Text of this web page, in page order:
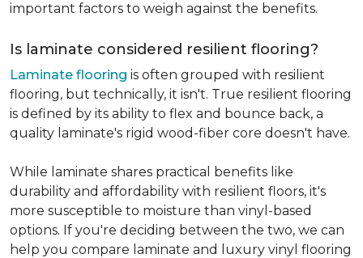
important factors to weigh against the benefits.
Is laminate considered resilient flooring?
Laminate flooring is often grouped with resilient
flooring, but technically, it isn't. True resilient flooring
is defined by its ability to flex and bounce back, a
quality laminate's rigid wood-fiber core doesn't have.
While laminate shares practical benefits like
durability and affordability with resilient floors, it's
more susceptible to moisture than vinyl-based
options. If you're deciding between the two, we can
help you compare laminate and luxury vinyl flooring